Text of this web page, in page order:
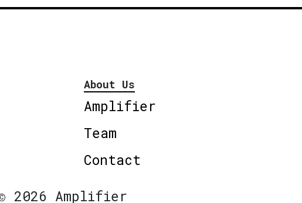
About Us
Amplifier
Team
Contact
2026 Amplifier